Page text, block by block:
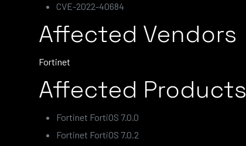
CVE-2022-40684
Affected Vendors
Fortinet
Affected Products
Fortinet FortiOS 7.0.0
Fortinet FortiOS 7.0.2